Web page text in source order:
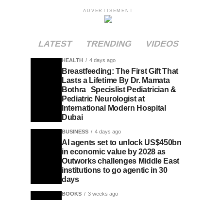
ADVERTISEMENT
LATEST TRENDING VIDEOS
HEALTH 4 days ago
Breastfeeding: The First Gift That
Lasts a Lifetime By Dr. Mamata
Bothra Specislist Pediatrician &
Pediatric Neurologist at
International Modern Hospital
Dubai
BUSINESS 4 days ago
AI agents set to unlock US$450bn
in economic value by 2028 as
Outworks challenges Middle East
institutions to go agentic in 30
days
BOOKS 3 weeks ago